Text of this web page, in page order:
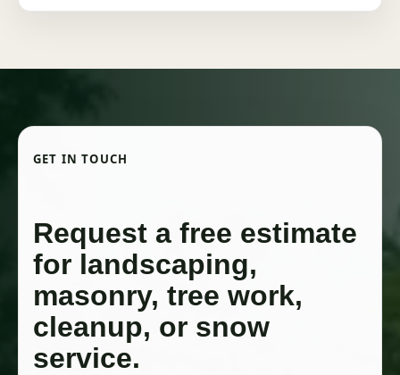
GET IN TOUCH
Request a free estimate
for landscaping,
masonry, tree work,
cleanup, or snow
service.